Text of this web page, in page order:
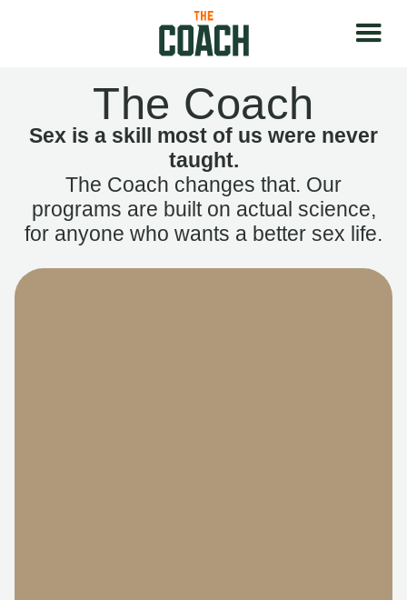
The Coach
Sex is a skill most of us were never
taught.
The Coach changes that. Our
programs are built on actual science,
for anyone who wants a better sex life.